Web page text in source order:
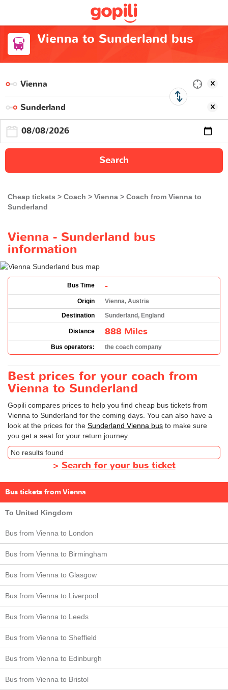
Vienna to Sunderland bus
Search
Cheap tickets Coach Vienna
Coach from Vienna to
Sunderland
Vienna - Sunderland bus
information
Bus Time -
Origin
Vienna, Austria
Destination
Sunderland, England
Distance 888 Miles
Bus operators: the coach company
Best prices for your coach from
Vienna to Sunderland
Gopili compares prices to help you find cheap bus tickets from
Vienna to Sunderland for the coming days. You can also have a
look at the prices for the Sunderland Vienna bus to make sure
you get a seat for your return journey.
No results found
> Search for your bus ticket
Bus tickets from Vienna
To United Kingdom
Bus from Vienna to London
Bus from Vienna to Birmingham
Bus from Vienna to Glasgow
Bus from Vienna to Liverpool
Bus from Vienna to Leeds
Bus from Vienna to Sheffield
Bus from Vienna to Edinburgh
Bus from Vienna to Bristol